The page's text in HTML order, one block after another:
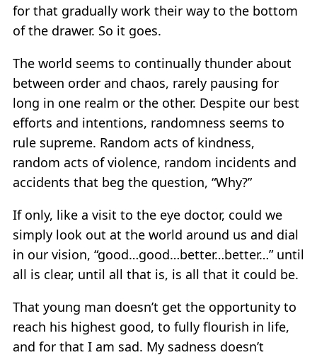
for that gradually work their way to the bottom
of the drawer. So it goes.
The world seems to continually thunder about
between order and chaos, rarely pausing for
long in one realm or the other. Despite our best
efforts and intentions, randomness seems to
rule supreme. Random acts of kindness,
random acts of violence, random incidents and
accidents that beg the question, “Why?”
If only, like a visit to the eye doctor, could we
simply look out at the world around us and dial
in our vision, “good…good…better…better…” until
all is clear, until all that is, is all that it could be.
That young man doesn’t get the opportunity to
reach his highest good, to fully flourish in life,
and for that I am sad. My sadness doesn’t